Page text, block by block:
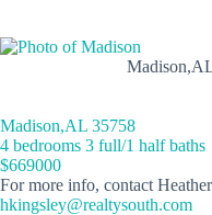
Madison,AL 35758
4 bedrooms 3 full/1 half baths
$669000
For more info, contact
hkingsley@realtysouth.com